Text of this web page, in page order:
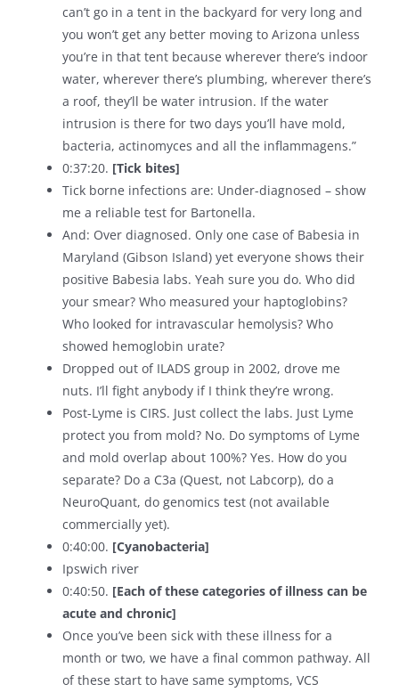
can’t go in a tent in the backyard for very long and
you won’t get any better moving to Arizona unless
you’re in that tent because wherever there’s indoor
water, wherever there’s plumbing, wherever there’s
a roof, they’ll be water intrusion. If the water
intrusion is there for two days you’ll have mold,
bacteria, actinomyces and all the inflammagens.”
0:37:20. [Tick bites]
Tick borne infections are: Under-diagnosed – show
me a reliable test for Bartonella.
And: Over diagnosed. Only one case of Babesia in
Maryland (Gibson Island) yet everyone shows their
positive Babesia labs. Yeah sure you do. Who did
your smear? Who measured your haptoglobins?
Who looked for intravascular hemolysis? Who
showed hemoglobin urate?
Dropped out of ILADS group in 2002, drove me
nuts. I’ll fight anybody if I think they’re wrong.
Post-Lyme is CIRS. Just collect the labs. Just Lyme
protect you from mold? No. Do symptoms of Lyme
and mold overlap about 100%? Yes. How do you
separate? Do a C3a (Quest, not Labcorp), do a
NeuroQuant, do genomics test (not available
commercially yet).
0:40:00. [Cyanobacteria]
Ipswich river
0:40:50. [Each of these categories of illness can be
acute and chronic]
Once you’ve been sick with these illness for a
month or two, we have a final common pathway. All
of these start to have same symptoms, VCS